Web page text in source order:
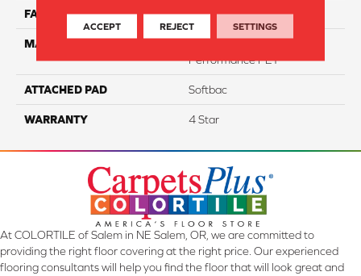
FACE WEIGHT 60
MATERIAL
Performance PET
ATTACHED PAD Softbac
WARRANTY 4 Star
At COLORTILE of Salem in NE Salem, OR, we are committed to
providing the right floor covering at the right price. Our experienced
flooring consultants will help you find the floor that will look great and
ACCEPT REJECT SETTINGS